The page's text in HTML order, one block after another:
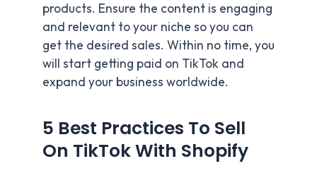
products. Ensure the content is engaging
and relevant to your niche so you can
get the desired sales. Within no time, you
will start getting paid on TikTok and
expand your business worldwide.
5 Best Practices To Sell
On TikTok With Shopify